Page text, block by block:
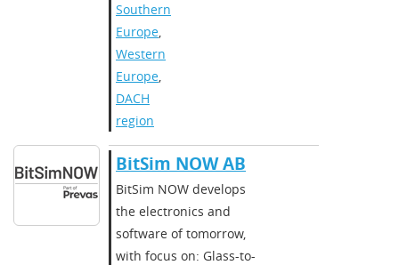
Southern
Europe,
Western
Europe,
DACH
region
BitSim NOW AB
BitSim NOW develops
the electronics and
software of tomorrow,
with focus on: Glass-to-